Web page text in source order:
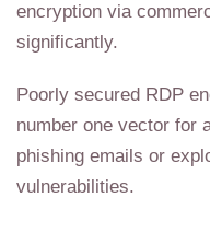
encryption via
significantly.
Poorly secured RDP
number one vector for
phishing emails or
vulnerabilities.